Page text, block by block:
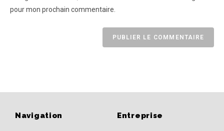
pour mon prochain commentaire.
Navigation Entreprise